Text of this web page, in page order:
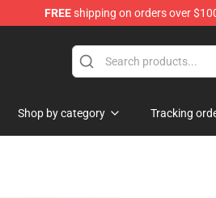
FREEshipping on orders over
Shirt Shop!
Shop by category Tracking